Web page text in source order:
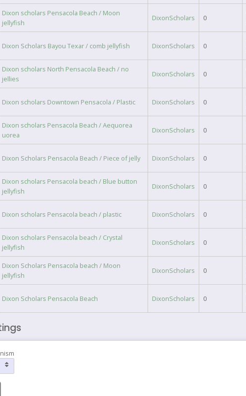
Dixon scholars Pensacola Beach / Moon
jellyfish
DixonScholars 0
Dixon Scholars Bayou Texar / comb jellyfish DixonScholars 0
Dixon scholars North Pensacola Beach / no
jellies
DixonScholars 0
Dixon scholars Downtown Pensacola / Plastic DixonScholars 0
Dixon scholars Pensacola Beach / Aequorea
uorea
DixonScholars 0
Dixon Scholars Pensacola Beach / Piece of jelly DixonScholars 0
Dixon scholars Pensacola beach / Blue button
jellyfish
DixonScholars 0
Dixon scholars Pensacola beach / plastic DixonScholars 0
Dixon scholars Pensacola beach / Crystal
jellyfish
DixonScholars 0
Dixon Scholars Pensacola beach / Moon
jellyfish
DixonScholars 0
Dixon Scholars Pensacola Beach DixonScholars 0